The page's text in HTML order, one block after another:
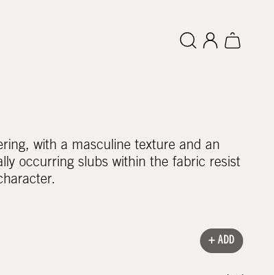
with a masculine texture and an
occurring slubs within the fabric resist
+ ADD